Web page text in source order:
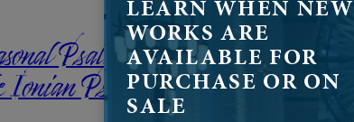
Psalms
Psalter
LEARN WHEN NEW
WORKS ARE
AVAILABLE FOR
PURCHASE OR ON
SALE